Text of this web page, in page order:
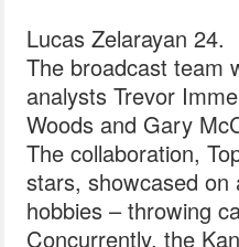
Lucas Zelarayan 24.
The broadcast team
analysts Trevor
Woods and Gary
The collaboration,
stars, showcased on
hobbies – throwing
Concurrently, the